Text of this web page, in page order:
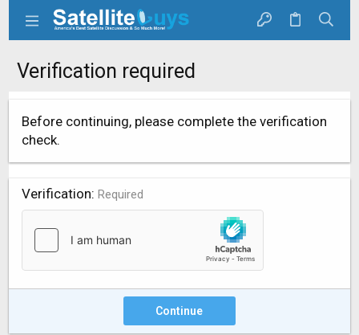
Verification required
Before continuing, please complete the verification
check.
Verification Required
Continue